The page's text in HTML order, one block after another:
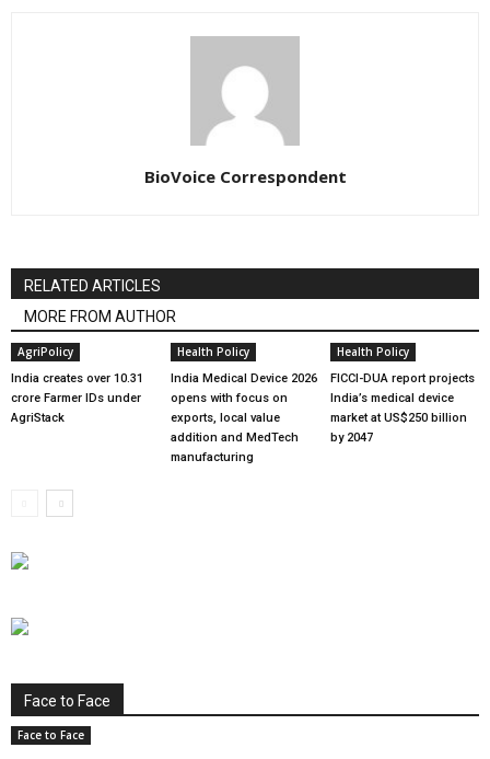
BioVoice Correspondent
RELATED ARTICLES
MORE FROM AUTHOR
AgriPolicy
India creates over 10.31
crore Farmer IDs under
AgriStack
Health Policy
India Medical Device 2026
opens with focus on
exports, local value
addition and MedTech
manufacturing
Health Policy
FICCI-DUA report projects
India’s medical device
market at US$250 billion
by 2047
Face to Face
Face to Face